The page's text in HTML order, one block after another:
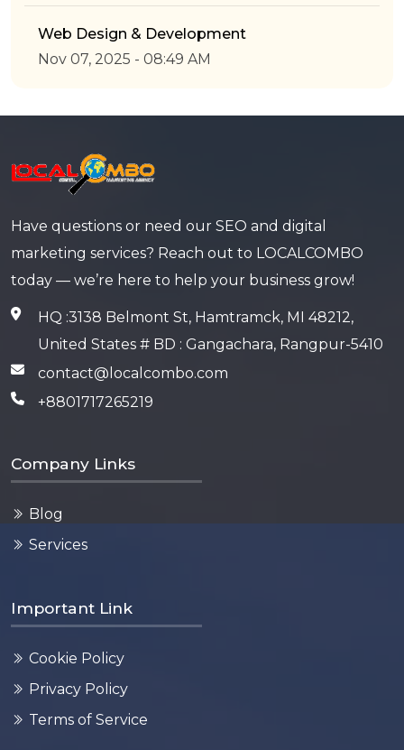
Web Design & Development
Nov 07, 2025 - 08:49 AM
Have questions or need our SEO and digital
marketing services? Reach out to LOCALCOMBO
today — we’re here to help your business grow!
HQ :3138 Belmont St, Hamtramck, MI 48212,
United States # BD : Gangachara, Rangpur-5410
contact@localcombo.com
+8801717265219
Company Links
Blog
Services
Important Link
Cookie Policy
Privacy Policy
Terms of Service